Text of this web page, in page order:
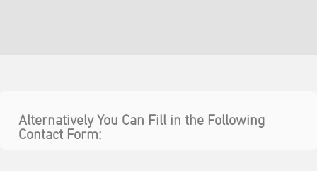
Alternatively You Can Fill in the Following
Contact Form: